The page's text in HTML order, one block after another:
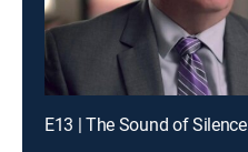
E13 | The Sound of Silence